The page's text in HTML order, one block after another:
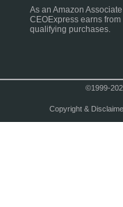
As an Amazon Associate
CEOExpress earns from
qualifying purchases.
©1999-
Copyright &